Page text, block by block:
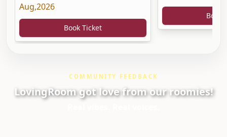
Aug,2026
Book Ticket
Book
COMMUNITY FEEDBACK
LovingRoom got love from our roomies!